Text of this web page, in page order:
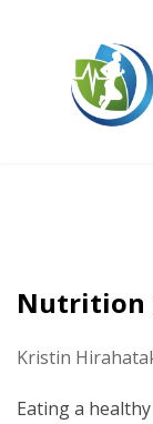
Nutrition
Kristin
Eating a